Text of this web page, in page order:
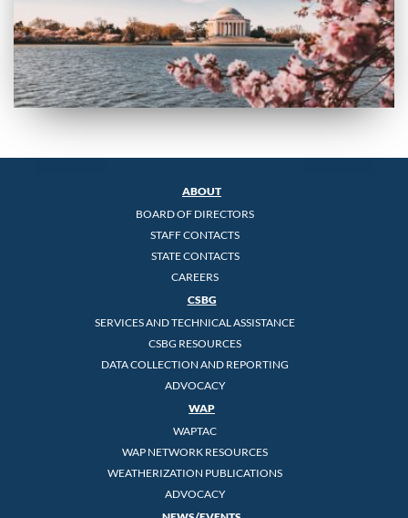
ABOUT
BOARD OF DIRECTORS
STAFF CONTACTS
STATE CONTACTS
CAREERS
CSBG
SERVICES AND TECHNICAL ASSISTANCE
CSBG RESOURCES
DATA COLLECTION AND REPORTING
ADVOCACY
WAP
WAPTAC
WAP NETWORK RESOURCES
WEATHERIZATION PUBLICATIONS
ADVOCACY